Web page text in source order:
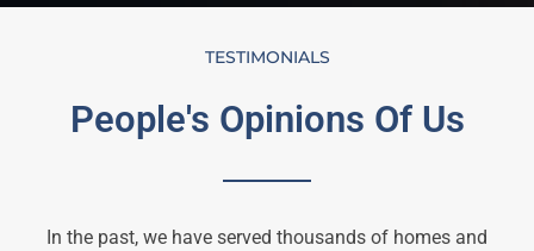
TESTIMONIALS
People's Opinions Of Us
In the past, we have served thousands of homes and